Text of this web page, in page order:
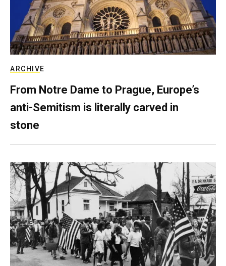
ARCHIVE
From Notre Dame to Prague, Europe’s
anti-Semitism is literally carved in
stone